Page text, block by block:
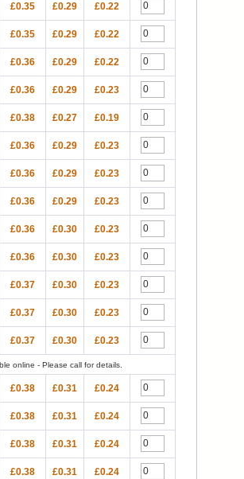
£0.35 £0.29 £0.22
£0.35 £0.29 £0.22
£0.36 £0.29 £0.22
£0.36 £0.29 £0.23
£0.38 £0.27 £0.19
£0.36 £0.29 £0.23
£0.36 £0.29 £0.23
£0.36 £0.29 £0.23
£0.36 £0.30 £0.23
£0.36 £0.30 £0.23
£0.37 £0.30 £0.23
£0.37 £0.30 £0.23
£0.37 £0.30 £0.23
online - Please call for details.
£0.38 £0.31 £0.24
£0.38 £0.31 £0.24
£0.38 £0.31 £0.24
£0.38 £0.31 £0.24